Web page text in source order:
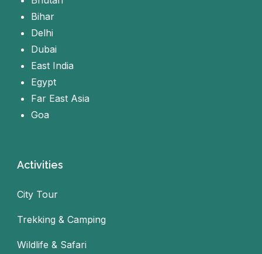
Bihar
Delhi
Dubai
East India
Egypt
Far East Asia
Goa
Activities
City Tour
Trekking & Camping
Wildlife & Safari